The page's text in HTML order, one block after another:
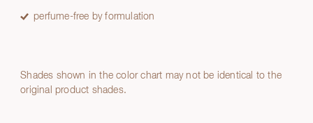
perfume-free by formulation
Shades shown in the color chart may not be identical to the
original product shades.